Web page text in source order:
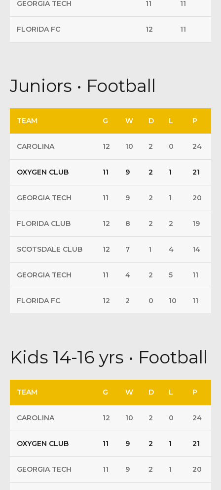
GEORGIA TECH 11 11
FLORIDA FC 12 11
Juniors • Football
TEAM G W D L P
CAROLINA 12 10 2 0 24
OXYGEN CLUB 11 9 2 1 21
GEORGIA TECH 11 9 2 1 20
FLORIDA CLUB 12 8 2 2 19
SCOTSDALE CLUB 12 7 1 4 14
GEORGIA TECH 11 4 2 5 11
FLORIDA FC 12 2 0 10 11
Kids 14-16 yrs • Football
TEAM G W D L P
CAROLINA 12 10 2 0 24
OXYGEN CLUB 11 9 2 1 21
GEORGIA TECH 11 9 2 1 20